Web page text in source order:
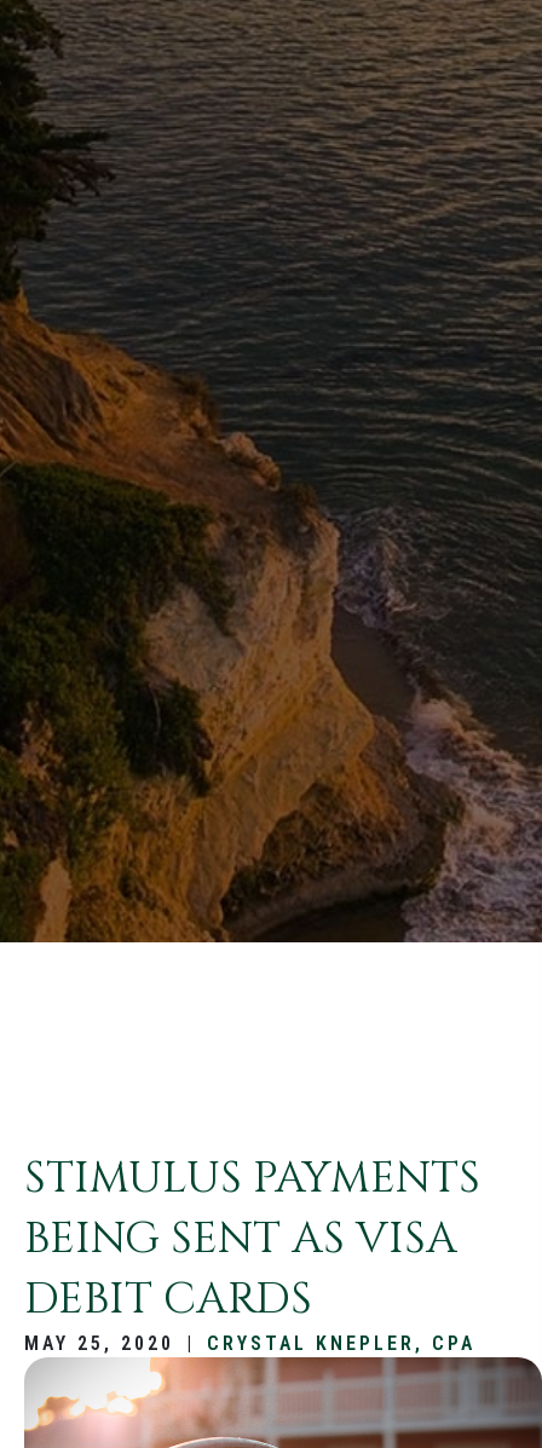
STIMULUS PAYMENTS
BEING SENT AS VISA
DEBIT CARDS
MAY 25, 2020 CRYSTAL KNEPLER, CPA